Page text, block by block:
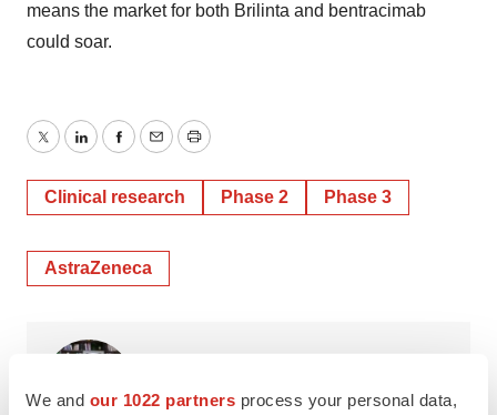
We and our 1022 partners process your personal data,
means the market for both Brilinta and bentracimab
could soar.
TwitterLinkedInFacebook
EmailPrint
Clinical research Phase 2 Phase 3
AstraZeneca